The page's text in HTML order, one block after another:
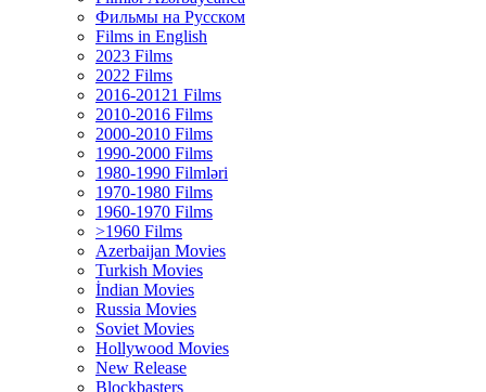
Фильмы на Русском
Films in English
2023 Films
2022 Films
2016-20121 Films
2010-2016 Films
2000-2010 Films
1990-2000 Films
1980-1990 Filmləri
1970-1980 Films
1960-1970 Films
>1960 Films
Azerbaijan Movies
Turkish Movies
İndian Movies
Russia Movies
Soviet Movies
Hollywood Movies
New Release
Blockbasters